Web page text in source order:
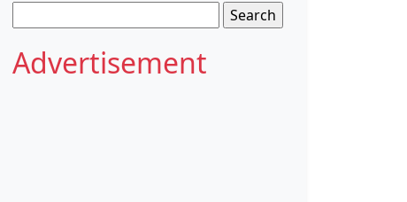
for:
Advertisement